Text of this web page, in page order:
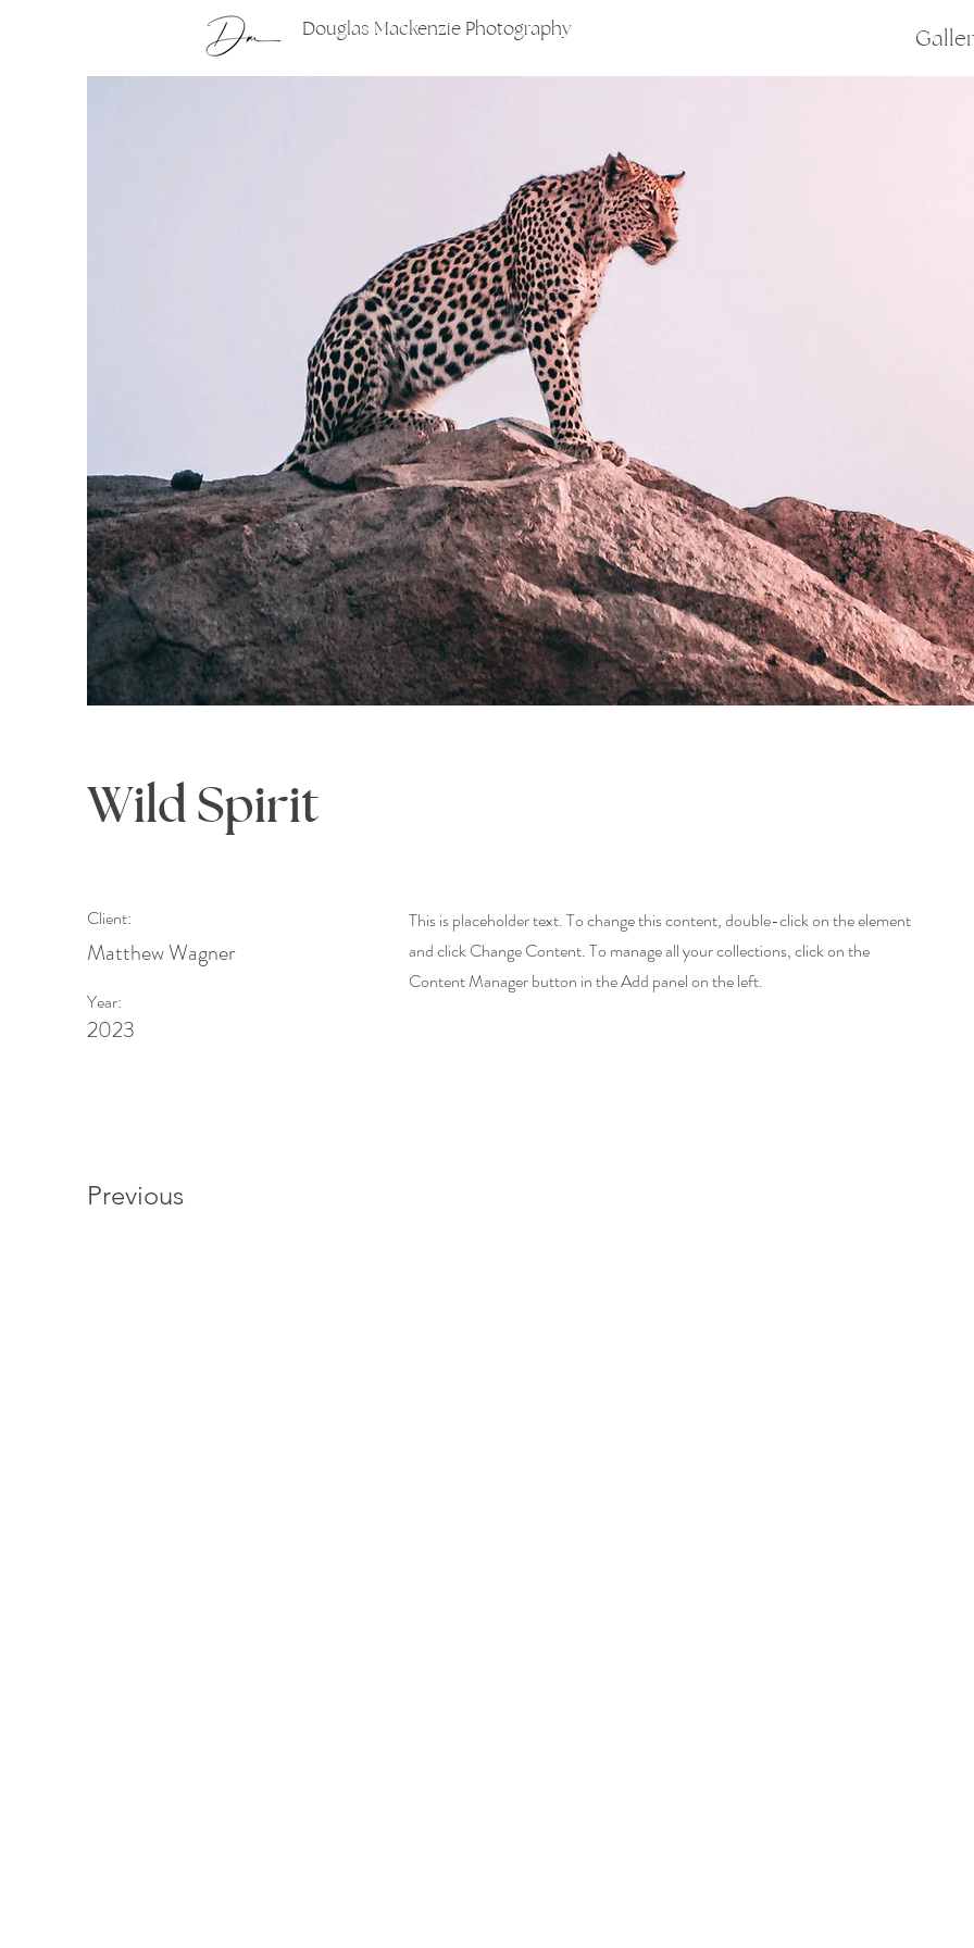
Douglas Mackenzie Photography
Wild Spirit
Client:
Matthew Wagner
Year:
2023
This is placeholder text. To change this content, double-click on the element
and click Change Content. To manage all your collections, click on the
Content Manager button in the Add panel on the left.
Previous